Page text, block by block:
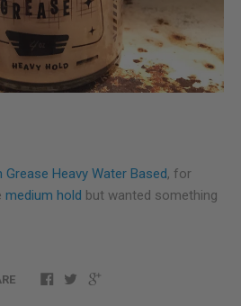
Grease Heavy Water Based, for
medium hold but wanted something